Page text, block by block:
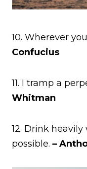
10. Wherever
Confucius
11. I tramp a
Whitman
12. Drink
possible. –